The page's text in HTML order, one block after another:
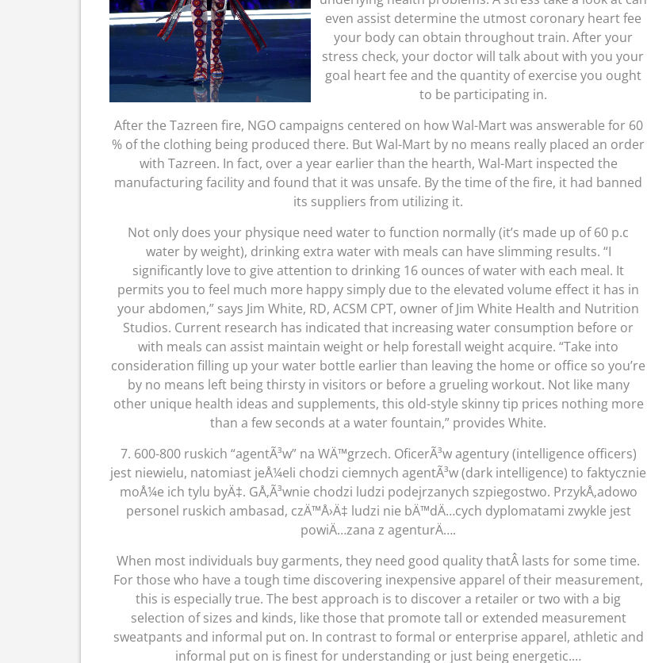
even assist determine the utmost coronary heart fee
your body can obtain throughout train. After your
stress check, your doctor will talk about with you your
goal heart fee and the quantity of exercise you ought
to be participating in.
After the Tazreen fire, NGO campaigns centered on how Wal-Mart was answerable for 60
% of the clothing being produced there. But Wal-Mart by no means really placed an order
with Tazreen. In fact, over a year earlier than the hearth, Wal-Mart inspected the
manufacturing facility and found that it was unsafe. By the time of the fire, it had banned
its suppliers from utilizing it.
Not only does your physique need water to function normally (it’s made up of 60 p.c
water by weight), drinking extra water with meals can have slimming results. “I
significantly love to give attention to drinking 16 ounces of water with each meal. It
permits you to feel much more happy simply due to the elevated volume effect it has in
your abdomen,” says Jim White, RD, ACSM CPT, owner of Jim White Health and Nutrition
Studios. Current research has indicated that increasing water consumption before or
with meals can assist maintain weight or help forestall weight acquire. “Take into
consideration filling up your water bottle earlier than leaving the home or office so you’re
by no means left being thirsty in visitors or before a grueling workout. Not like many
other unique health ideas and supplements, this old-style skinny tip prices nothing more
than a few seconds at a water fountain,” provides White.
7. 600-800 ruskich “agentÃ³w” na WÄ™grzech. OficerÃ³w agentury (intelligence officers)
jest niewielu, natomiast jeÅ¼eli chodzi ciemnych agentÃ³w (dark intelligence) to faktycznie
moÅ¼e ich tylu byÄ‡. GÅ‚Ã³wnie chodzi ludzi podejrzanych szpiegostwo. PrzykÅ‚adowo
personel ruskich ambasad, czÄ™Å›Ä‡ ludzi nie bÄ™dÄ…cych dyplomatami zwykle jest
powiÄ…zana z agenturÄ….
When most individuals buy garments, they need good quality thatÂ lasts for some time.
For those who have a tough time discovering inexpensive apparel of their measurement,
this is especially true. The best approach is to discover a retailer or two with a big
selection of sizes and kinds, like those that promote tall or extended measurement
sweatpants and informal put on. In contrast to formal or enterprise apparel, athletic and
informal put on is finest for understanding or just being energetic.…